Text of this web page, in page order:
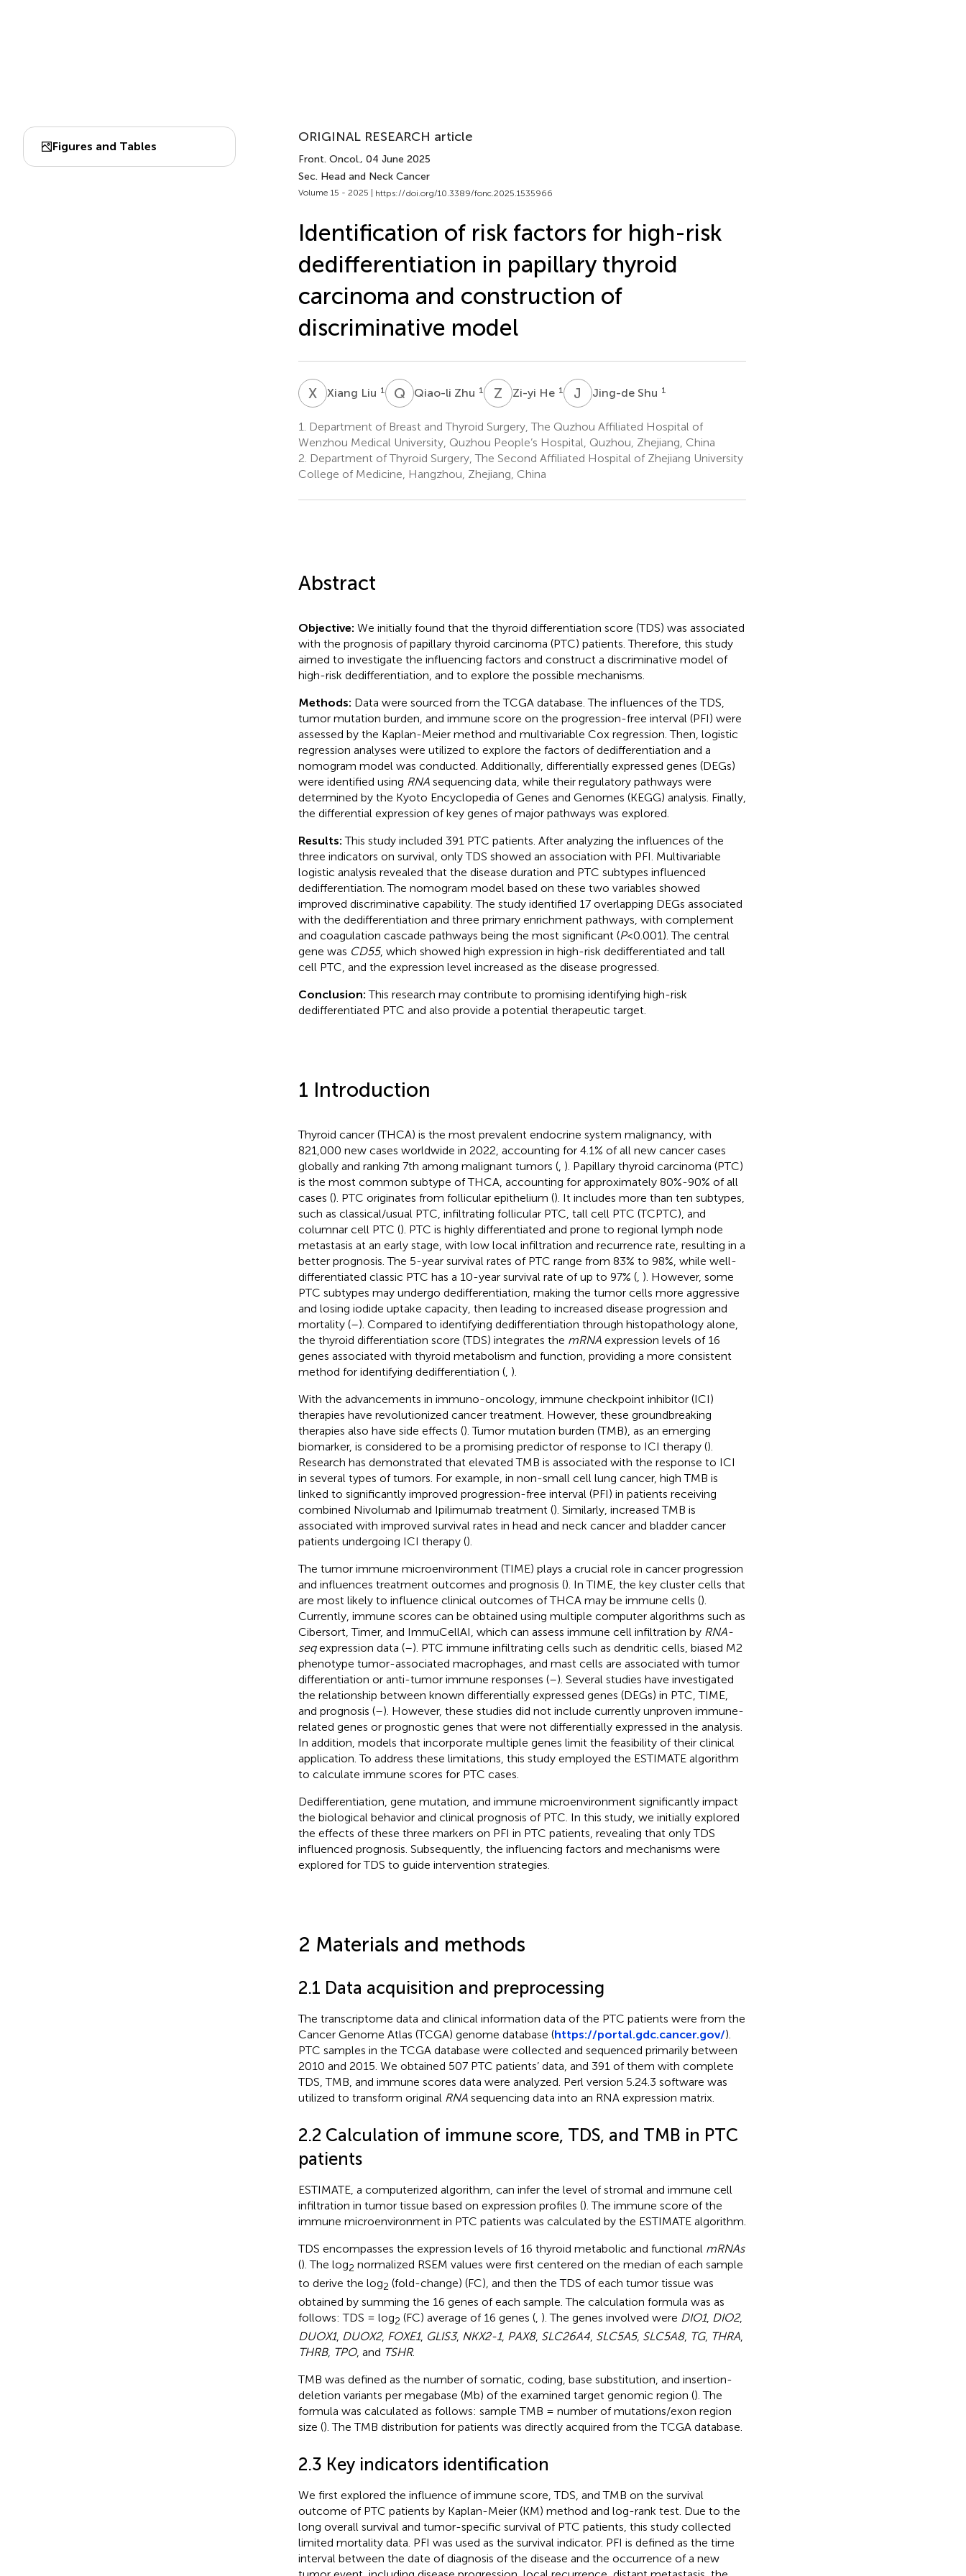
Figures and Tables
ORIGINAL RESEARCH article
Front. Oncol., 04 June 2025
Sec. Head and Neck Cancer
Volume 15 - 2025 | https://doi.org/10.3389/fonc.2025.1535966
Identification of risk factors for high-risk
dedifferentiation in papillary thyroid
carcinoma and construction of
discriminative model
XL Xiang Liu 1 Q ZQiao-li Zhu 1 Z HZi-yi He 1 J Jing-de Shu 1
1.
Department of Breast and Thyroid Surgery, The Quzhou Affiliated Hospital of
Wenzhou Medical University, Quzhou People’s Hospital, Quzhou, Zhejiang, China
2. Department of Thyroid Surgery, The Second Affiliated Hospital of Zhejiang University
College of Medicine, Hangzhou, Zhejiang, China
Abstract
Objective: We initially found that the thyroid differentiation score (TDS) was associated
with the prognosis of papillary thyroid carcinoma (PTC) patients. Therefore, this study
aimed to investigate the influencing factors and construct a discriminative model of
high-risk dedifferentiation, and to explore the possible mechanisms.
Methods: Data were sourced from the TCGA database. The influences of the TDS,
tumor mutation burden, and immune score on the progression-free interval (PFI) were
assessed by the Kaplan-Meier method and multivariable Cox regression. Then, logistic
regression analyses were utilized to explore the factors of dedifferentiation and a
nomogram model was conducted. Additionally, differentially expressed genes (DEGs)
were identified using RNAsequencing data, while their regulatory pathways were
determined by the Kyoto Encyclopedia of Genes and Genomes (KEGG) analysis. Finally,
the differential expression of key genes of major pathways was explored.
Results:This study included 391 PTC patients. After analyzing the influences of the
three indicators on survival, only TDS showed an association with PFI. Multivariable
logistic analysis revealed that the disease duration and PTC subtypes influenced
dedifferentiation. The nomogram model based on these two variables showed
improved discriminative capability. The study identified 17 overlapping DEGs associated
with the dedifferentiation and three primary enrichment pathways, with complement
and coagulation cascade pathways being the most significant (P<0.001). The central
gene was CD55, which showed high expression in high-risk dedifferentiated and tall
cell PTC, and the expression level increased as the disease progressed.
Conclusion:This research may contribute to promising identifying high-risk
dedifferentiated PTC and also provide a potential therapeutic target.
1 Introduction
Thyroid cancer (THCA) is the most prevalent endocrine system malignancy, with
821,000 new cases worldwide in 2022, accounting for 4.1% of all new cancer cases
globally and ranking 7th among malignant tumors (, ). Papillary thyroid carcinoma (PTC)
is the most common subtype of THCA, accounting for approximately 80%-90% of all
cases (). PTC originates from follicular epithelium (). It includes more than ten subtypes,
such as classical/usual PTC, infiltrating follicular PTC, tall cell PTC (TCPTC), and
columnar cell PTC (). PTC is highly differentiated and prone to regional lymph node
metastasis at an early stage, with low local infiltration and recurrence rate, resulting in a
better prognosis. The 5-year survival rates of PTC range from 83% to 98%, while well-
differentiated classic PTC has a 10-year survival rate of up to 97% (, ). However, some
PTC subtypes may undergo dedifferentiation, making the tumor cells more aggressive
and losing iodide uptake capacity, then leading to increased disease progression and
mortality (–). Compared to identifying dedifferentiation through histopathology alone,
the thyroid differentiation score (TDS) integrates the mRNAexpression levels of 16
genes associated with thyroid metabolism and function, providing a more consistent
method for identifying dedifferentiation (, ).
With the advancements in immuno-oncology, immune checkpoint inhibitor (ICI)
therapies have revolutionized cancer treatment. However, these groundbreaking
therapies also have side effects (). Tumor mutation burden (TMB), as an emerging
biomarker, is considered to be a promising predictor of response to ICI therapy ().
Research has demonstrated that elevated TMB is associated with the response to ICI
in several types of tumors. For example, in non-small cell lung cancer, high TMB is
linked to significantly improved progression-free interval (PFI) in patients receiving
combined Nivolumab and Ipilimumab treatment (). Similarly, increased TMB is
associated with improved survival rates in head and neck cancer and bladder cancer
patients undergoing ICI therapy ().
The tumor immune microenvironment (TIME) plays a crucial role in cancer progression
and influences treatment outcomes and prognosis (). In TIME, the key cluster cells that
are most likely to influence clinical outcomes of THCA may be immune cells ().
Currently, immune scores can be obtained using multiple computer algorithms such as
Cibersort, Timer, and ImmuCellAI, which can assess immune cell infiltration by RNA-
seqexpression data (–). PTC immune infiltrating cells such as dendritic cells, biased M2
phenotype tumor-associated macrophages, and mast cells are associated with tumor
differentiation or anti-tumor immune responses (–). Several studies have investigated
the relationship between known differentially expressed genes (DEGs) in PTC, TIME,
and prognosis (–). However, these studies did not include currently unproven immune-
related genes or prognostic genes that were not differentially expressed in the analysis.
In addition, models that incorporate multiple genes limit the feasibility of their clinical
application. To address these limitations, this study employed the ESTIMATE algorithm
to calculate immune scores for PTC cases.
Dedifferentiation, gene mutation, and immune microenvironment significantly impact
the biological behavior and clinical prognosis of PTC. In this study, we initially explored
the effects of these three markers on PFI in PTC patients, revealing that only TDS
influenced prognosis. Subsequently, the influencing factors and mechanisms were
explored for TDS to guide intervention strategies.
2 Materials and methods
2.1 Data acquisition and preprocessing
The transcriptome data and clinical information data of the PTC patients were from the
Cancer Genome Atlas (TCGA) genome database (https://portal.gdc.cancer.gov/).
PTC samples in the TCGA database were collected and sequenced primarily between
2010 and 2015. We obtained 507 PTC patients’ data, and 391 of them with complete
TDS, TMB, and immune scores data were analyzed. Perl version 5.24.3 software was
utilized to transform original RNAsequencing data into an RNA expression matrix.
2.2 Calculation of immune score, TDS, and TMB in PTC
patients
ESTIMATE, a computerized algorithm, can infer the level of stromal and immune cell
infiltration in tumor tissue based on expression profiles (). The immune score of the
immune microenvironment in PTC patients was calculated by the ESTIMATE algorithm.
TDS encompasses the expression levels of 16 thyroid metabolic and functional mRNAs
(). The log2 normalized RSEM values were first centered on the median of each sample
to derive the log2 (fold-change) (FC), and then the TDS of each tumor tissue was
obtained by summing the 16 genes of each sample. The calculation formula was as
follows: TDS = log2 (FC) average of 16 genes (, ). The genes involved were DIO1, DIO2,
DUOX1, DUOX2, FOXE1, GLIS3, NKX2-1, PAX8, SLC26A4, SLC5A5, SLC5A8, TG, THRA,
THRB, TPO, and TSHR.
TMB was defined as the number of somatic, coding, base substitution, and insertion-
deletion variants per megabase (Mb) of the examined target genomic region (). The
formula was calculated as follows: sample TMB = number of mutations/exon region
size (). The TMB distribution for patients was directly acquired from the TCGA database.
2.3 Key indicators identification
We first explored the influence of immune score, TDS, and TMB on the survival
outcome of PTC patients by Kaplan-Meier (KM) method and log-rank test. Due to the
long overall survival and tumor-specific survival of PTC patients, this study collected
limited mortality data. PFI was used as the survival indicator. PFI is defined as the time
interval between the date of diagnosis of the disease and the occurrence of a new